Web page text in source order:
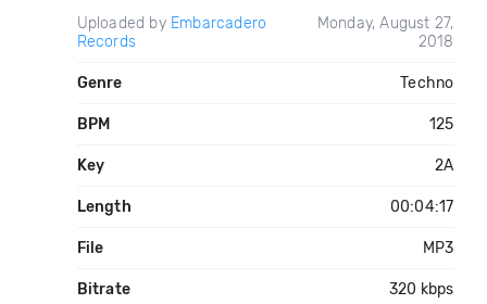
Uploaded by Embarcadero
Records
Monday, August 27,
2018
Genre Techno
BPM 125
Key 2A
Length 00:04:17
File MP3
Bitrate 320 kbps